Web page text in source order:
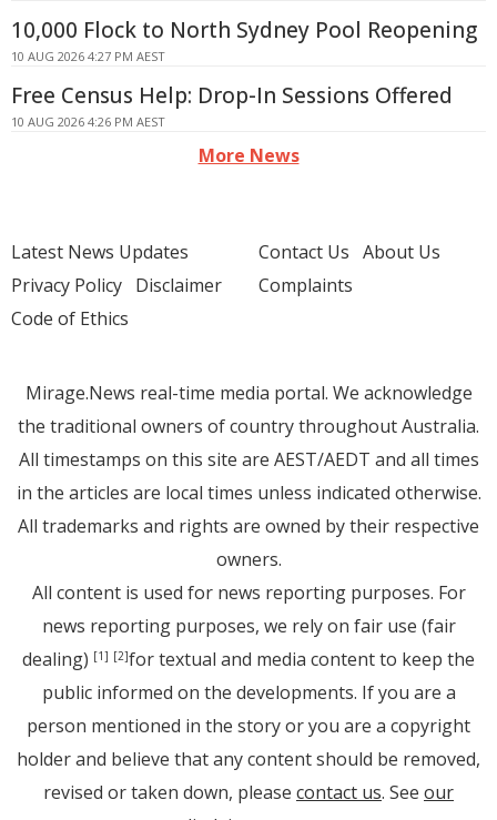
10,000 Flock to North Sydney Pool Reopening
10 AUG 2026 4:27 PM AEST
Free Census Help: Drop-In Sessions Offered
10 AUG 2026 4:26 PM AEST
More News
Latest News Updates
Privacy Policy Disclaimer
Code of Ethics
Contact Us About Us
Complaints
Mirage.News real-time media portal. We acknowledge
the traditional owners of country throughout Australia.
All timestamps on this site are AEST/AEDT and all times
in the articles are local times unless indicated otherwise.
All trademarks and rights are owned by their respective
owners.
All content is used for news reporting purposes. For
news reporting purposes, we rely on fair use (fair
dealing) [1] [2]for textual and media content to keep the
public informed on the developments. If you are a
person mentioned in the story or you are a copyright
holder and believe that any content should be removed,
revised or taken down, please contact us. See our